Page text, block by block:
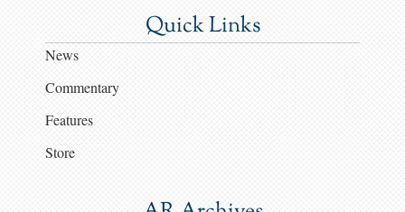
Quick Links
News
Commentary
Features
Store